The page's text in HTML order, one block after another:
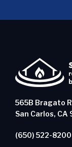
565B Bragato
San Carlos, CA
(650) 522-8200